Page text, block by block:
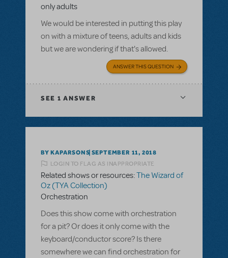
only adults
We would be interested in putting this play
on with a mixture of teens, adults and kids
but we are wondering if that's allowed.
ANSWER THIS QUESTION
SEE 1 ANSWER
BY KAPARSONS SEPTEMBER 11, 2018
LOGIN TO FLAG AS INAPPROPRIATE
Related shows or resources:The Wizard of
Oz (TYA Collection)
Orchestration
Does this show come with orchestration
for a pit? Or does it only come with the
keyboard/conductor score? Is there
somewhere we can find orchestration for